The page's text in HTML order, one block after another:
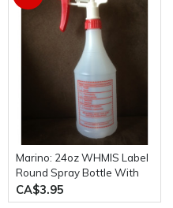
Marino: 24oz WHMIS Label
Round Spray Bottle With
Bottle Trigger
CA$3.95